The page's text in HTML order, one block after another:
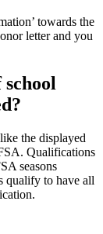
towards the
letter and you
school
the displayed
Qualifications
seasons
qualify to have all